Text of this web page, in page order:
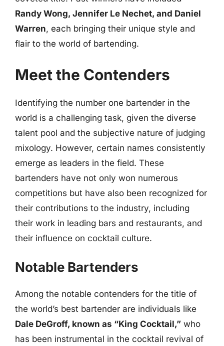
Randy Wong, Jennifer Le Nechet, and Daniel
Warren, each bringing their unique style and
flair to the world of bartending.
Meet the Contenders
Identifying the number one bartender in the
world is a challenging task, given the diverse
talent pool and the subjective nature of judging
mixology. However, certain names consistently
emerge as leaders in the field. These
bartenders have not only won numerous
competitions but have also been recognized for
their contributions to the industry, including
their work in leading bars and restaurants, and
their influence on cocktail culture.
Notable Bartenders
Among the notable contenders for the title of
the world’s best bartender are individuals like
Dale DeGroff, known as “King Cocktail,” who
has been instrumental in the cocktail revival of